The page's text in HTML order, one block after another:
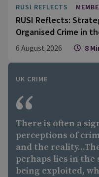
RUSI REFLECTS
RUSI Reflects:
Organised Crime in
6 August 2026 8
UK CRIME
There is often a
perceptions of
and the
perhaps lies in the
being exploited,